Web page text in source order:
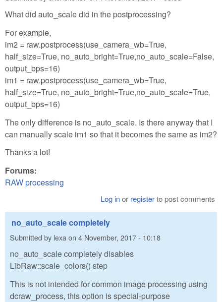
What did auto_scale did in the postprocessing?
For example,
im2 = raw.postprocess(use_camera_wb=True,
half_size=True, no_auto_bright=True,no_auto_scale=False,
output_bps=16)
im1 = raw.postprocess(use_camera_wb=True,
half_size=True, no_auto_bright=True,no_auto_scale=True,
output_bps=16)
The only difference is no_auto_scale. Is there anyway that I
can manually scale im1 so that it becomes the same as im2?
Thanks a lot!
Forums:
RAW processing
Log inor registerto post comments
no_auto_scale completely
Submitted by lexa on 4 November, 2017 - 10:18
no_auto_scale completely disables
LibRaw::scale_colors() step
This is not intended for common image processing using
dcraw_process, this option is special-purpose